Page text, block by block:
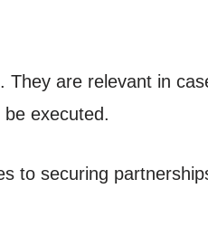
are relevant in
executed.
to securing